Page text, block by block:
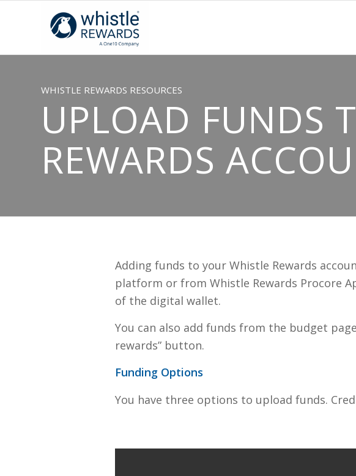
WHISTLE REWARDS RESOURCES
UPLOAD FUNDS
REWARDS
Adding funds to your Whistle Rewards
platform or from Whistle Rewards Procore
of the digital wallet.
You can also add funds from the budget
rewards” button.
Funding Options
You have three options to upload funds.